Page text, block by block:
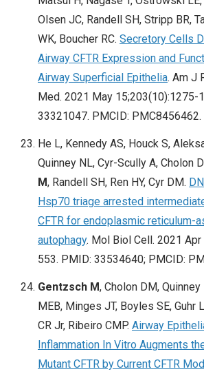
Olsen JC, Randell SH, Stripp BR,
WK, Boucher RC. Secretory Cells
Airway CFTR Expression and
Airway Superficial Epithelia. Am J
Med. 2021 May 15;203(10):1275-
33321047. PMCID: PMC8456462.
He L, Kennedy AS, Houck S,
Quinney NL, Cyr-Scully A, Cholon
M, Randell SH, Ren HY, Cyr DM.
Hsp70 triage arrested
CFTR for endoplasmic reticulum-
autophagy. Mol Biol Cell. 2021
553. PMID: 33534640; PMCID:
Gentzsch M, Cholon DM,
MEB, Minges JT, Boyles SE, Guhr
CR Jr, Ribeiro CMP. Airway
Inflammation In Vitro Augments
Mutant CFTR by Current CFTR